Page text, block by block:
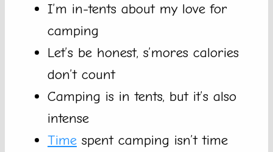
I’m in-tents about my love for
camping
Let’s be honest, s’mores calories
don’t count
Camping is in tents, but it’s also
intense
Time spent camping isn’t time